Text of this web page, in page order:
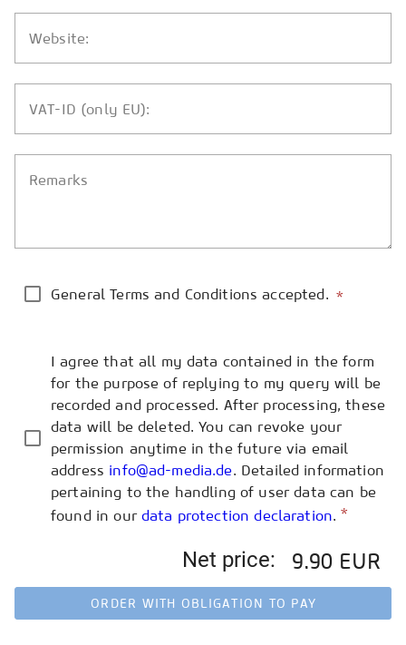
Website:
VAT-ID (only EU):
Remarks
General Terms and Conditions accepted. *
I agree that all my data contained in the form
for the purpose of replying to my query will be
recorded and processed. After processing, these
data will be deleted. You can revoke your
permission anytime in the future via email
address info@ad-media.de. Detailed information
pertaining to the handling of user data can be
found in our data protection declaration.*
Net price: 9.90 EUR
ORDER WITH OBLIGATION TO PAY